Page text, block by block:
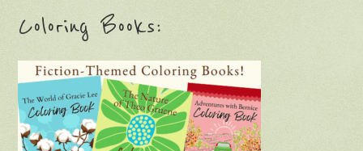
Coloring Books: